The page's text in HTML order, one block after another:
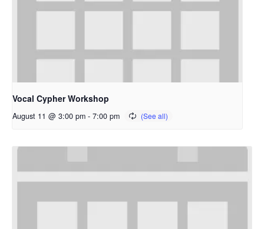
Vocal Cypher Workshop
August 11 @ 3:00 pm - 7:00 pm